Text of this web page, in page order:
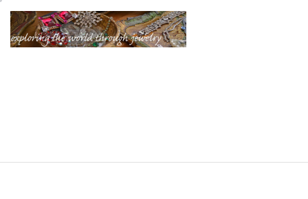
Skip
content